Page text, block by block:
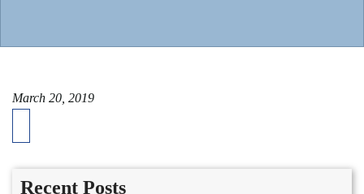
March 20, 2019
Recent Posts